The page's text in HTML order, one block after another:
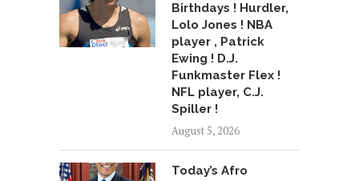
Birthdays ! Hurdler,
Lolo Jones ! NBA
player , Patrick
Ewing ! D.J.
Funkmaster Flex !
NFL player, C.J.
Spiller !
August 5, 2026
Today’s Afro